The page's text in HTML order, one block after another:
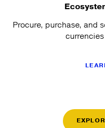
Procure, purchase, and